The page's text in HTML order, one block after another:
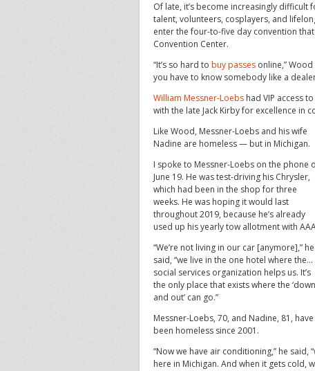
Of late, it’s become increasingly
talent, volunteers, cosplayers, and
enter the four-to-five day convention
Convention Center.
“It’s so hard to buy passes online,”
you have to know somebody like a
William Messner-Loebs had VIP access
with the late Jack Kirby for excellence in
Like Wood, Messner-Loebs and his wife
Nadine are homeless — but in Michigan.
I spoke to Messner-Loebs on the phone
June 19. He was test-driving his Chrysler,
which had been in the shop for three
weeks. He was hoping it would last
throughout 2019, because he’s already
used up his yearly tow allotment with
“We’re not living in our car [anymore],” he
said, “we live in the one hotel where the…
social services organization helps us. It’s
the only place that exists where the ‘down
and out’ can go.”
Messner-Loebs, 70, and Nadine, 81, have
been homeless since 2001.
“Now we have air conditioning,” he
here in Michigan. And when it gets cold,